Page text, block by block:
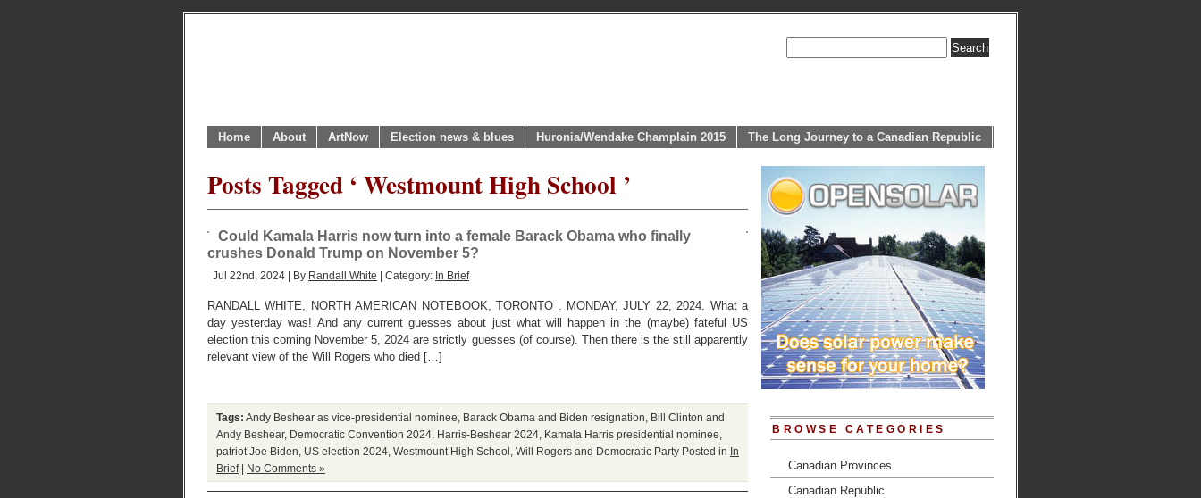
Home About ArtNow Election news & blues Huronia/Wendake Champlain 2015 The Long Journey to a Canadian Republic
Posts Tagged ‘ Westmount High School ’
Could Kamala Harris now turn into a female Barack Obama who finally
crushes Donald Trump on November 5?
Jul 22nd, 2024 | By Randall White | Category: In Brief
RANDALL WHITE, NORTH AMERICAN NOTEBOOK, TORONTO . MONDAY, JULY 22, 2024. What a
day yesterday was! And any current guesses about just what will happen in the (maybe) fateful US
election this coming November 5, 2024 are strictly guesses (of course). Then there is the still apparently
relevant view of the Will Rogers who died […]
Tags: Andy Beshear as vice-presidential nominee Barack Obama and Biden resignation
Bill Clinton and
Andy Beshear, Democratic Convention 2024 Harris-Beshear 2024 Kamala Harris presidential nominee
patriot Joe Biden
US election 2024 Westmount High School Will Rogers and Democratic Party Posted in In
Brief| No Comments »
BROWSE CATEGORIES
Canadian Provinces
Canadian Republic